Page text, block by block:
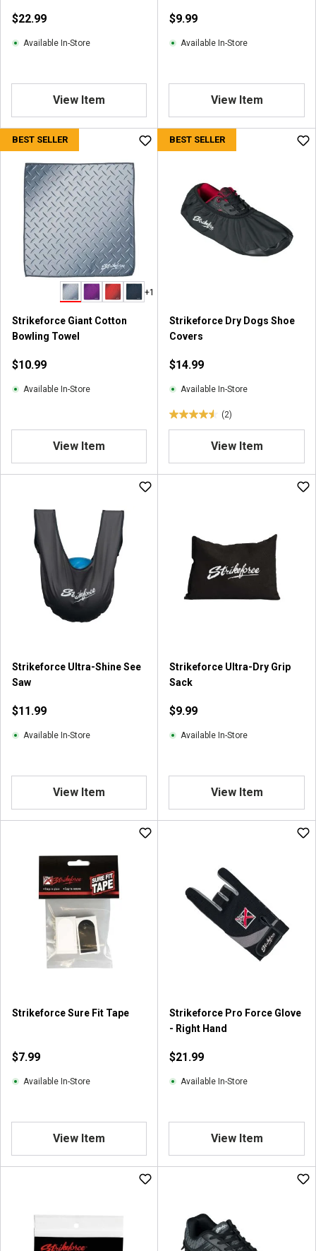
$22.99
Available In-Store
View Item
$9.99
Available In-Store
View Item
BEST SELLER
+1
Strikeforce Giant Cotton
Bowling Towel
$10.99
Available In-Store
View Item
BEST SELLER
Strikeforce Dry Dogs Shoe
Covers
$14.99
Available In-Store
(2)
4
o
e
v
e
w
View Item
Strikeforce Ultra-Shine See
Saw
$11.99
Available In-Store
View Item
Strikeforce Ultra-Dry Grip
Sack
$9.99
Available In-Store
View Item
Strikeforce Sure Fit Tape
$7.99
Available In-Store
View Item
Strikeforce Pro Force Glove
- Right Hand
$21.99
Available In-Store
View Item